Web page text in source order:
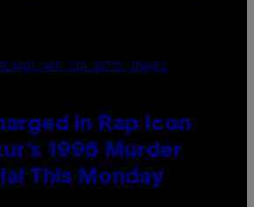
POOL/AFP VIA GETTY IMAGES
in Rap Icon
1996 Murder
This Monday